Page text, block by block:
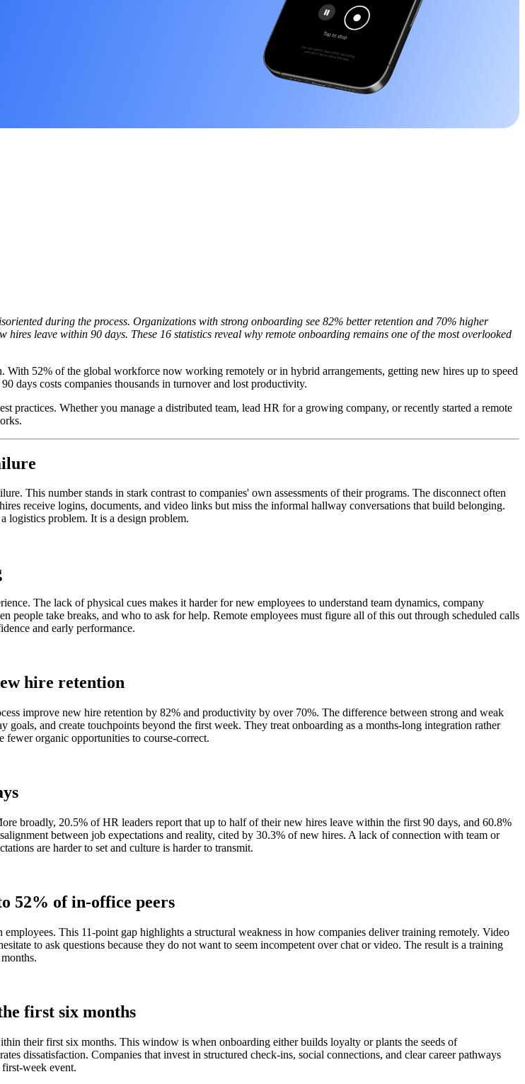
during the process. Organizations with strong onboarding see 82% better retention and 70% higher
leave within 90 days. These 16 statistics reveal why remote onboarding remains one of the most overlooked
52% of the global workforce now working remotely or in hybrid arrangements, getting new hires up to speed
days costs companies thousands in turnover and lost productivity.
practices. Whether you manage a distributed team, lead HR for a growing company, or recently started a remote
This number stands in stark contrast to companies' own assessments of their programs. The disconnect often
receive logins, documents, and video links but miss the informal hallway conversations that build belonging.
logistics problem. It is a design problem.
The lack of physical cues makes it harder for new employees to understand team dynamics, company
take breaks, and who to ask for help. Remote employees must figure all of this out through scheduled calls
and early performance.
hire retention
improve new hire retention by 82% and productivity by over 70%. The difference between strong and weak
and create touchpoints beyond the first week. They treat onboarding as a months-long integration rather
fewer organic opportunities to course-correct.
broadly, 20.5% of HR leaders report that up to half of their new hires leave within the first 90 days, and 60.8%
between job expectations and reality, cited by 30.3% of new hires. A lack of connection with team or
are harder to set and culture is harder to transmit.
52% of in-office peers
This 11-point gap highlights a structural weakness in how companies deliver training remotely. Video
to ask questions because they do not want to seem incompetent over chat or video. The result is a training
first six months
their first six months. This window is when onboarding either builds loyalty or plants the seeds of
dissatisfaction. Companies that invest in structured check-ins, social connections, and clear career pathways
week event.